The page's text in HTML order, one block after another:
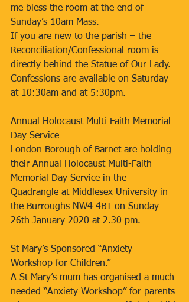
me bless the room at the end of
Sunday’s 10am Mass.
If you are new to the parish – the
Reconciliation/Confessional room is
directly behind the Statue of Our Lady.
Confessions are available on Saturday
at 10:30am and at 5:30pm.
Annual Holocaust Multi-Faith Memorial
Day Service
London Borough of Barnet are holding
their Annual Holocaust Multi-Faith
Memorial Day Service in the
Quadrangle at Middlesex University in
the Burroughs NW4 4BT on Sunday
26th January 2020 at 2.30 pm.
St Mary’s Sponsored “Anxiety
Workshop for Children.”
A St Mary’s mum has organised a much
needed “Anxiety Workshop” for parents